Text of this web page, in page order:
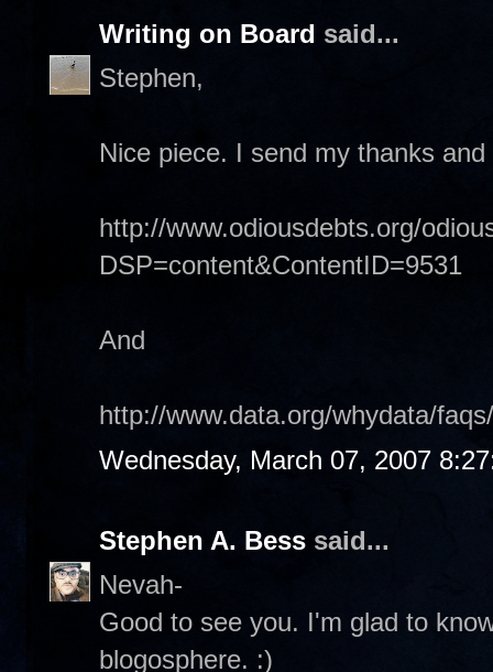
Writing on Board said...
Stephen,
Nice piece. I send my thanks
http://www.odiousdebts.org/
DSP=content&ContentID=9531
And
http://www.data.org/whydata/faqs/
Wednesday, March 07, 2007
Stephen A. Bess said...
Nevah-
Good to see you. I'm glad to
blogosphere. :)